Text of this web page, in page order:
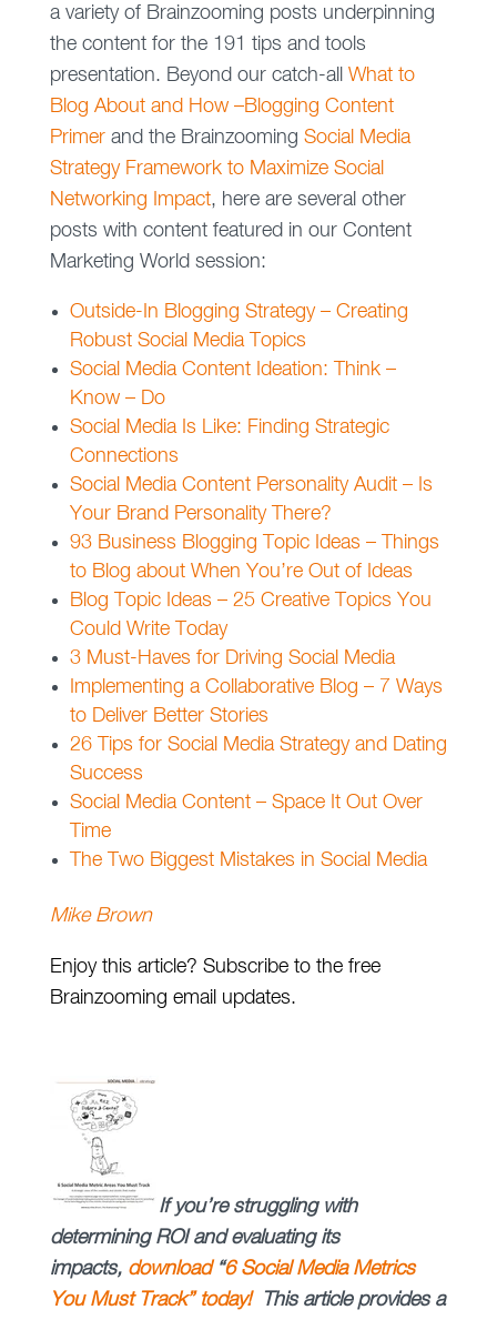
a variety of Brainzooming posts underpinning
the content for the 191 tips and tools
presentation. Beyond our catch-all What to
Blog About and How –Blogging Content
Primerand the Brainzooming Social Media
Strategy Framework to Maximize Social
Networking Impact, here are several other
posts with content featured in our Content
Marketing World session:
Outside-In Blogging Strategy – Creating
Robust Social Media Topics
Social Media Content Ideation: Think –
Know – Do
Social Media Is Like: Finding Strategic
Connections
Social Media Content Personality Audit – Is
Your Brand Personality There?
93 Business Blogging Topic Ideas – Things
to Blog about When You’re Out of Ideas
Blog Topic Ideas – 25 Creative Topics You
Could Write Today
3 Must-Haves for Driving Social Media
Implementing a Collaborative Blog – 7 Ways
to Deliver Better Stories
26 Tips for Social Media Strategy and Dating
Success
Social Media Content – Space It Out Over
Time
The Two Biggest Mistakes in Social Media
Mike Brown
Enjoy this article? Subscribe to the free
Brainzooming email updates.
If you’re struggling with
determining ROI and evaluating its
impacts,download “6 Social Media Metrics
You Must Track” today!This article provides a